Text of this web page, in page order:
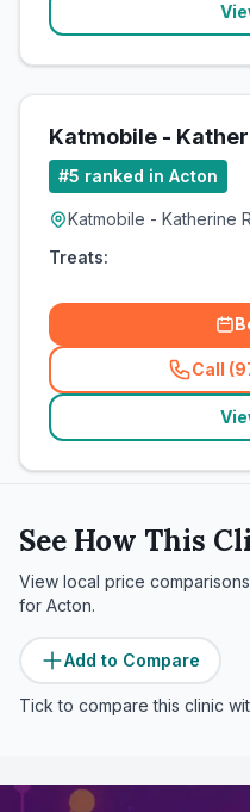
Katmobile -
#5 ranked in Acton
Katmobile - Katherine
Treats:
Call
See How This
View local price
for Acton.
Add to Compare
Tick to compare this clinic